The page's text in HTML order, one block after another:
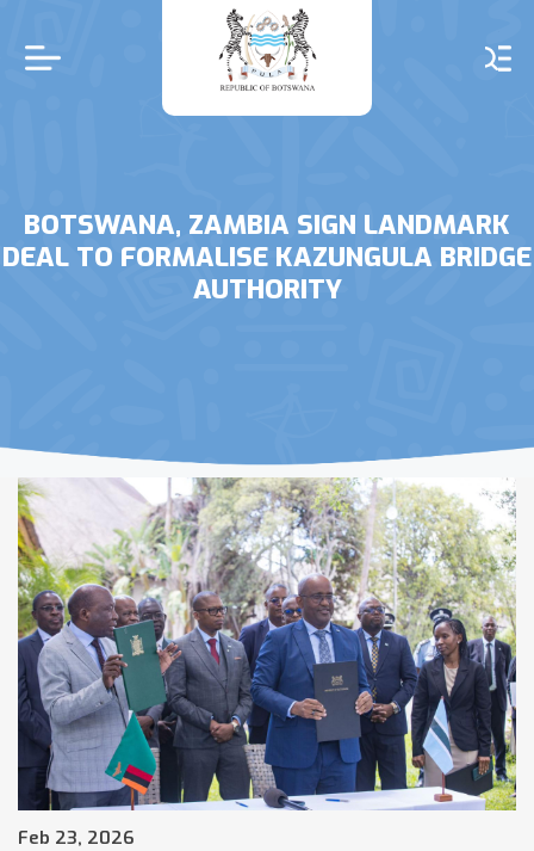
main
content
BOTSWANA, ZAMBIA SIGN LANDMARK
DEAL TO FORMALISE KAZUNGULA BRIDGE
AUTHORITY
Feb 23, 2026